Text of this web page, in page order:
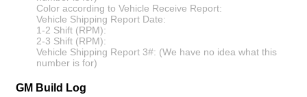
Color according to Vehicle Receive Report:
Vehicle Shipping Report Date:
1-2 Shift (RPM):
2-3 Shift (RPM):
Vehicle Shipping Report 3#: (We have no idea what this
number is for)
GM Build Log